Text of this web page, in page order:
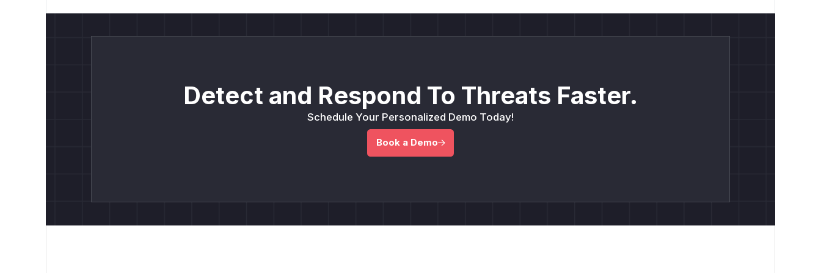
Detect and Respond To Threats Faster.
Schedule Your Personalized Demo Today!
Book a Demo